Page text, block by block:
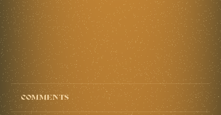
Comments